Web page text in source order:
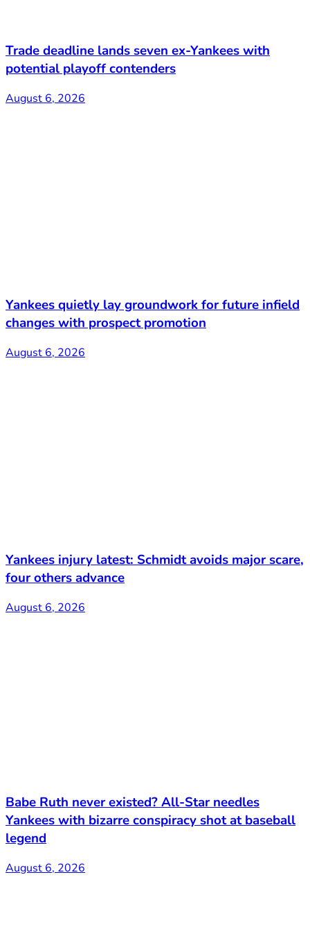
Trade deadline lands seven ex-Yankees with
potential playoff contenders
August 6, 2026
Yankees quietly lay groundwork for future infield
changes with prospect promotion
August 6, 2026
Yankees injury latest: Schmidt avoids major scare,
four others advance
August 6, 2026
Babe Ruth never existed? All-Star needles
Yankees with bizarre conspiracy shot at baseball
legend
August 6, 2026